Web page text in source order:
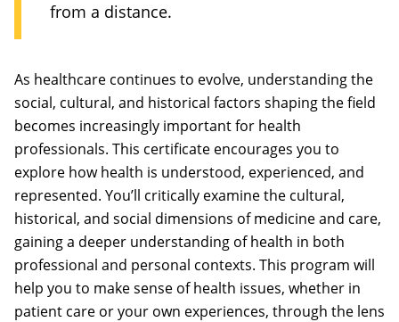
from a distance.
As healthcare continues to evolve, understanding the
social, cultural, and historical factors shaping the field
becomes increasingly important for health
professionals. This certificate encourages you to
explore how health is understood, experienced, and
represented. You’ll critically examine the cultural,
historical, and social dimensions of medicine and care,
gaining a deeper understanding of health in both
professional and personal contexts. This program will
help you to make sense of health issues, whether in
patient care or your own experiences, through the lens